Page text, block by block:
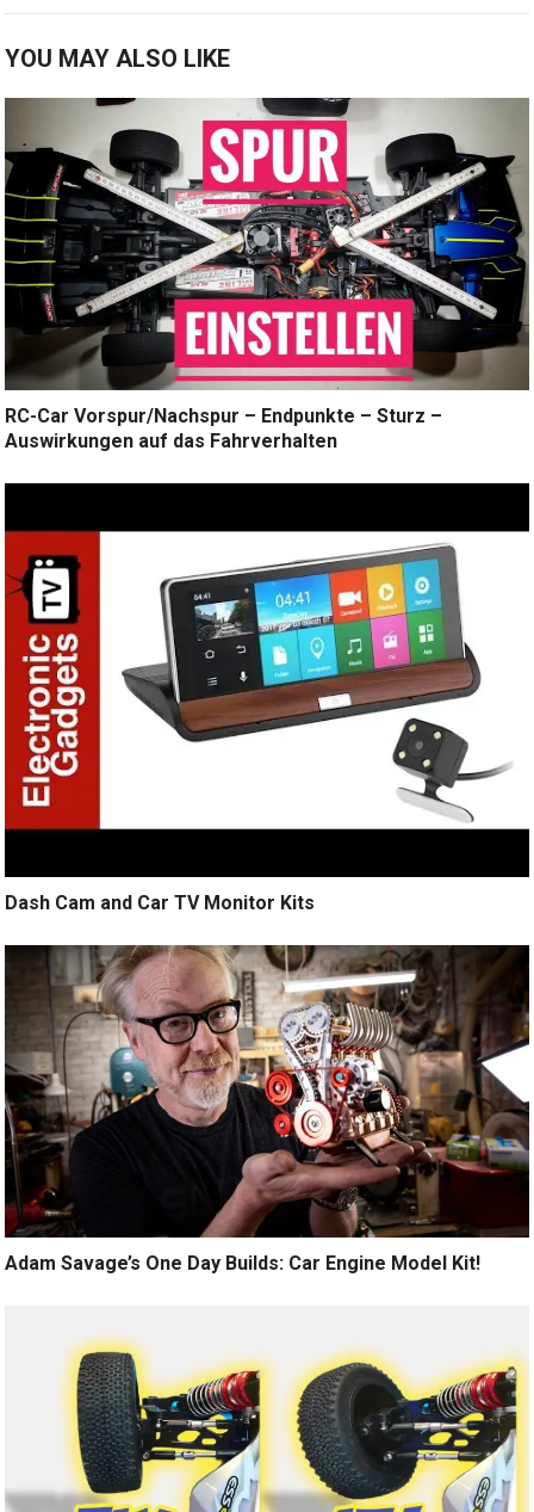
YOU MAY ALSO LIKE
RC-Car Vorspur/Nachspur – Endpunkte – Sturz –
Auswirkungen auf das Fahrverhalten
Dash Cam and Car TV Monitor Kits
Adam Savage’s One Day Builds: Car Engine Model Kit!